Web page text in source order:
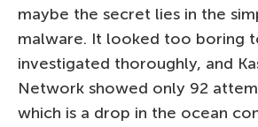
maybe the secret lies in the
malware. It looked too boring
investigated thoroughly, and
Network showed only 92
which is a drop in the ocean